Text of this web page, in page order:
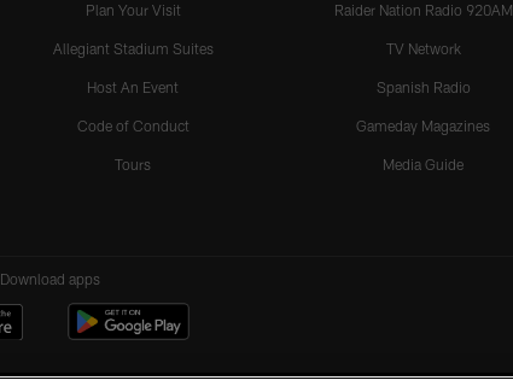
Plan Your Visit
Allegiant Stadium Suites
Host An Event
Code of Conduct
Tours
Raider Nation Radio 920AM
TV Network
Spanish Radio
Gameday Magazines
Media Guide
Download apps